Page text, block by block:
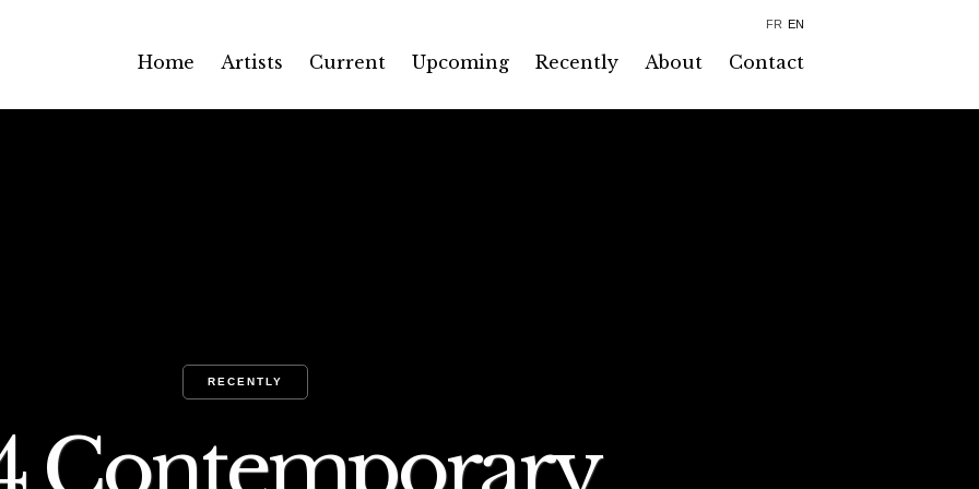
FR EN
Home Artists Current Upcoming Recently About Contact
RECENTLY
Contemporary